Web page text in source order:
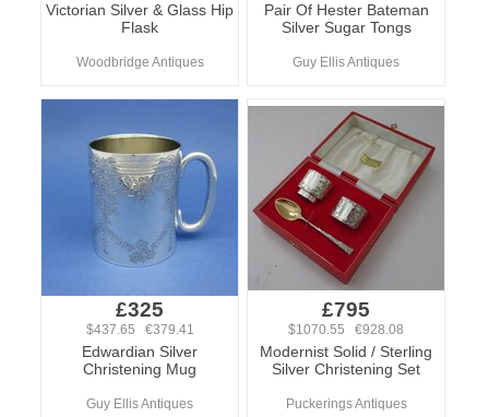
Victorian Silver & Glass Hip
Flask
Woodbridge Antiques
Pair Of Hester Bateman
Silver Sugar Tongs
Guy Ellis Antiques
£325
$437.65 €379.41
Edwardian Silver
Christening Mug
Guy Ellis Antiques
£795
$1070.55 €928.08
Modernist Solid / Sterling
Silver Christening Set
Puckerings Antiques